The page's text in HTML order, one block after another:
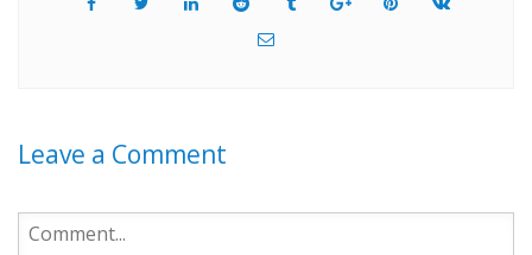
Leave a Comment